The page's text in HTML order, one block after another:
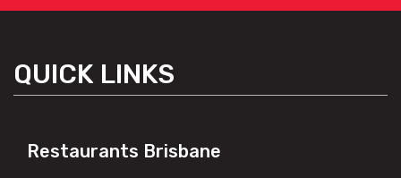
QUICK LINKS
Restaurants Brisbane